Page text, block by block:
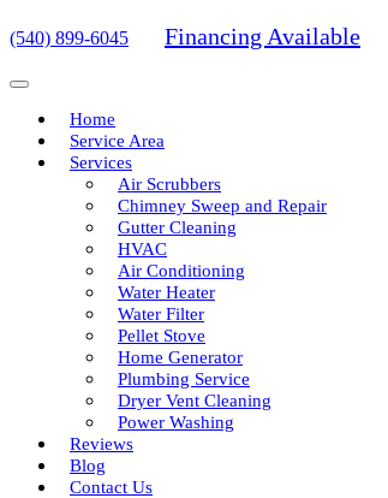
(540) 899-6045 Financing Available
Home
Service Area
Services
Air Scrubbers
Chimney Sweep and Repair
Gutter Cleaning
HVAC
Air Conditioning
Water Heater
Water Filter
Pellet Stove
Home Generator
Plumbing Service
Dryer Vent Cleaning
Power Washing
Reviews
Blog
Contact Us